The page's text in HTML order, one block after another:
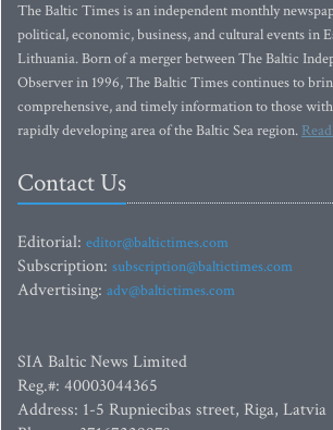
The Baltic Times is an independent monthly
political, economic, business, and cultural events in
Lithuania. Born of a merger between The Baltic
Observer in 1996, The Baltic Times continues to
comprehensive, and timely information to those
rapidly developing area of the Baltic Sea region.
Contact Us
Editorial: editor@baltictimes.com
Subscription: subscription@baltictimes.com
Advertising: adv@baltictimes.com
SIA Baltic News Limited
Reg.#: 40003044365
Address: 1-5 Rupniecibas street, Riga, Latvia